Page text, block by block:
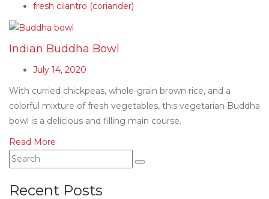
fresh cilantro (coriander)
Indian Buddha Bowl
July 14, 2020
With curried chickpeas, whole-grain brown rice, and a
colorful mixture of fresh vegetables, this vegetarian Buddha
bowl is a delicious and filling main course.
Read More
Recent Posts